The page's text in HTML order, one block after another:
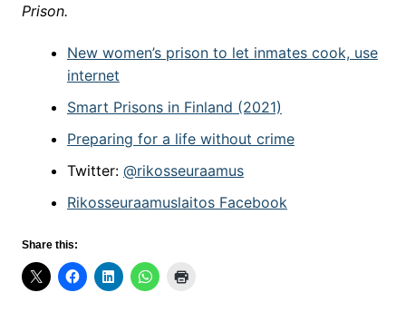
Prison.
New women’s prison to let inmates cook, use
internet
Smart Prisons in Finland (2021)
Prepar­ing for a life with­out crime
Twitter: @rikosseuraamus
RikosseuraamuslaitosFacebook
Share this: